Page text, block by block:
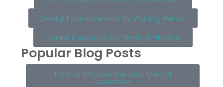
Dental Insurance with No Waiting Period
Dental Insurance for Teeth Whitening
Popular Blog Posts
How to Choose the Best Dental
Insurance